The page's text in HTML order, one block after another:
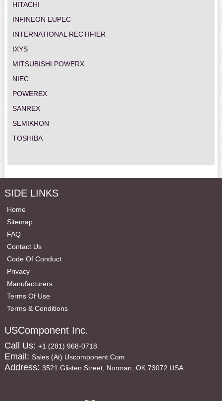
HITACHI
INFINEON EUPEC
INTERNATIONAL RECTIFIER
IXYS
MITSUBISHI POWERX
NIEC
POWEREX
SANREX
SEMIKRON
TOSHIBA
SIDE LINKS
Home
Sitemap
FAQ
Contact Us
Code Of Conduct
Privacy
Manufacturers
Terms Of Use
Terms & Conditions
USComponent Inc.
Call Us: +1 (281) 968-0718
Email: Sales (at) Uscomponent.com
Address: 3521 Glisten Street, Norman, OK 73072 USA